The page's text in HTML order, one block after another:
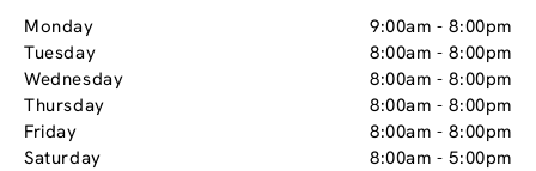
Code
Monday 9:00am -8:00pm
Tuesday
8:00am -8:00pm
Wednesday
8:00am -8:00pm
Thursday
8:00am -8:00pm
Friday
8:00am -8:00pm
Saturday
8:00am -5:00pm